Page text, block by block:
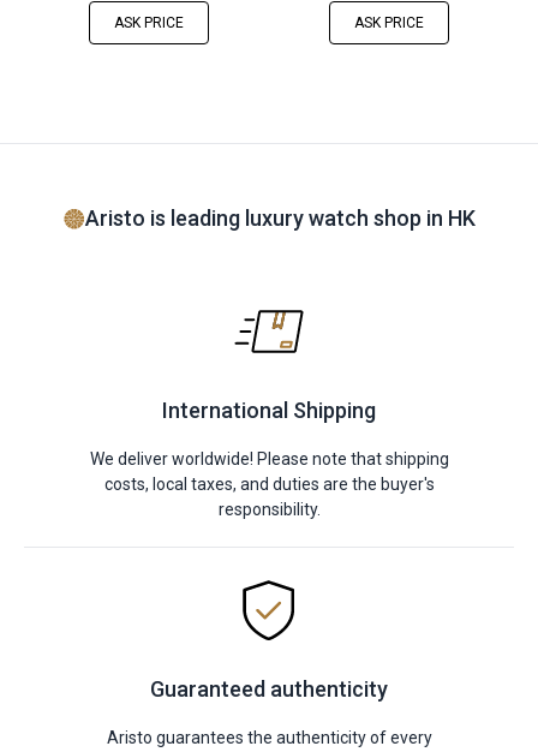
ASK PRICE ASK PRICE
Aristo is leading luxury watch shop in HK
International Shipping
We deliver worldwide! Please note that shipping
costs, local taxes, and duties are the buyer's
responsibility.
Guaranteed authenticity
Aristo guarantees the authenticity of every